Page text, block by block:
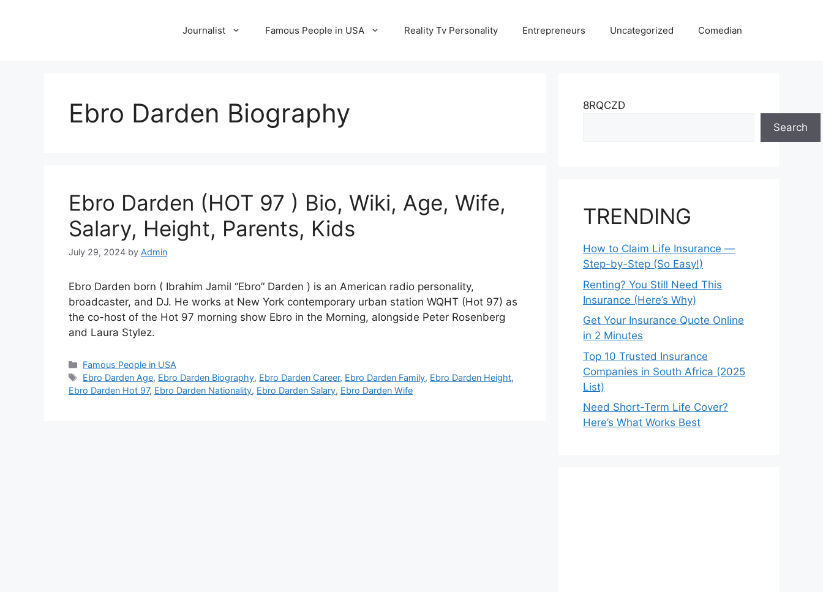
Journalist Famous People in USA Reality Tv Personality Entrepreneurs Uncategorized Comedian
Ebro Darden Biography
Ebro Darden (HOT 97 ) Bio, Wiki, Age, Wife,
Salary, Height, Parents, Kids
July 29, 2024 by Admin
Ebro Darden born ( Ibrahim Jamil “Ebro” Darden ) is an American radio personality,
broadcaster, and DJ. He works at New York contemporary urban station WQHT (Hot 97) as
the co-host of the Hot 97 morning show Ebro in the Morning, alongside Peter Rosenberg
and Laura Stylez.
Categories
Famous People in USA
Tags
Ebro Darden Age, Ebro Darden Biography, Ebro Darden Career, Ebro Darden Family, Ebro Darden Height,
Ebro Darden Hot 97, Ebro Darden Nationality, Ebro Darden Salary, Ebro Darden Wife
8RQCZD
Search
TRENDING
How to Claim Life Insurance —
Step-by-Step (So Easy!)
Renting? You Still Need This
Insurance (Here’s Why)
Get Your Insurance Quote Online
in 2 Minutes
Top 10 Trusted Insurance
Companies in South Africa (2025
List)
Need Short-Term Life Cover?
Here’s What Works Best